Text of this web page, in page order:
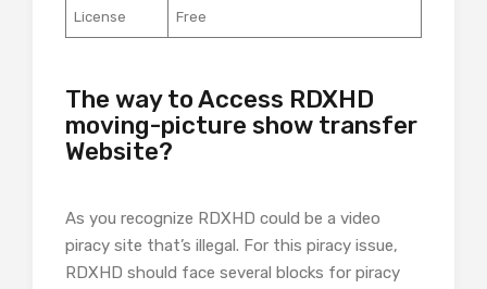
License Free
The way to Access RDXHD
moving-picture show transfer
Website?
As you recognize RDXHD could be a video
piracy site that’s illegal. For this piracy issue,
RDXHD should face several blocks for piracy